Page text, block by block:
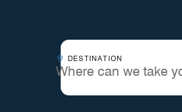
Destinationcombobox
DESTINATION